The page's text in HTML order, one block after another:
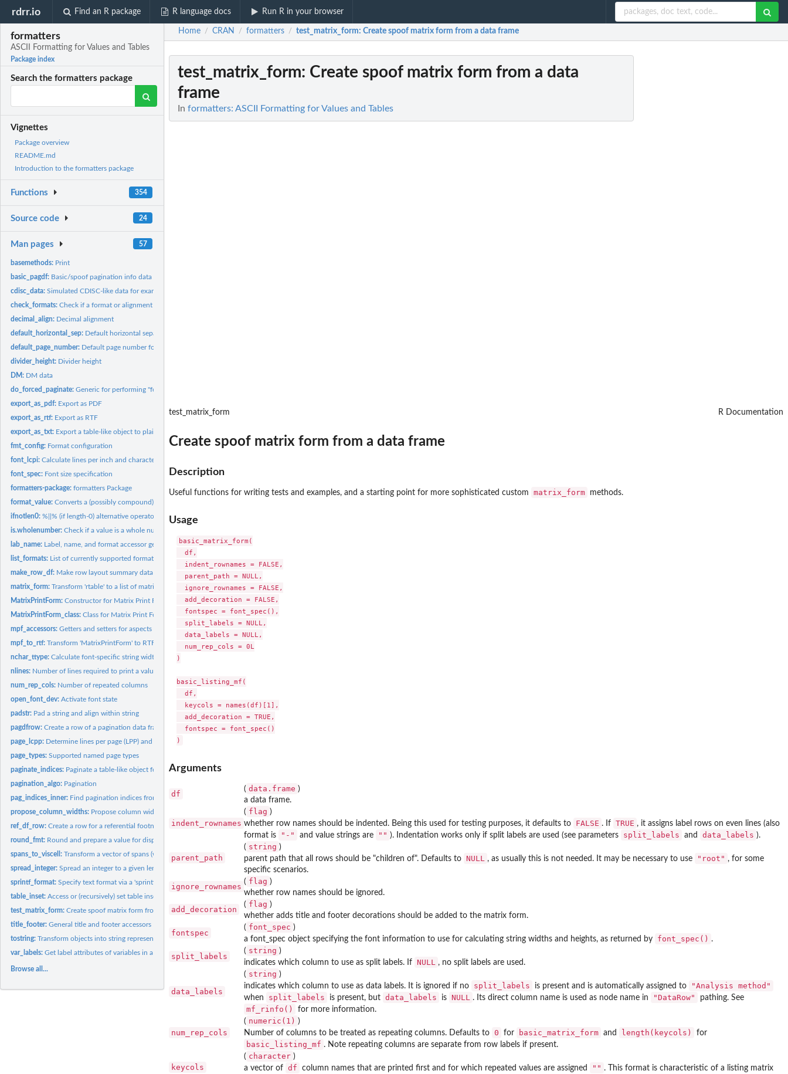
rdrr.io Find an R package R language docs Run R in your browser
formatters
ASCII Formatting for Values and Tables
Package index
Search the formatters package
Vignettes
Package overview
README.md
Introduction to the formatters package
Functions 354
Source code 24
Man pages 57
basemethods: Print
basic_pagdf: Basic/spoof pagination info data frame
cdisc_data:Simulated CDISC-like data for examples
check_formats:Check if a format or alignment is supported
decimal_align: Decimal alignment
default_horizontal_sep: Default horizontal separator
default_page_number: Default page number format
divider_height: Divider height
DM: DM data
do_forced_paginate:Generic for performing "forced" pagination
export_as_pdf: Export as PDF
export_as_rtf: Export as RTF
export_as_txt: Export a table-like object to plain (ASCII) text with page...
fmt_config: Format configuration
font_lcpi:Calculate lines per inch and characters per inch for font
font_spec: Font size specification
formatters-package:formatters Package
format_value:Converts a (possibly compound) value into a string using the...
ifnotlen0:%||% (if length-0) alternative operator
is.wholenumber:Check if a value is a whole number
lab_name: Label, name, and format accessor generics
list_formats: List of currently supported formats and vertical alignments
make_row_df: Make row layout summary data frames for use during pagination
matrix_form:Transform 'rtable' to a list of matrices which can be used...
MatrixPrintForm:Constructor for Matrix Print Form
MatrixPrintForm_class:Class for Matrix Print Form
mpf_accessors:Getters and setters for aspects of 'MatrixPrintForm' objects
mpf_to_rtf:Transform 'MatrixPrintForm' to RTF
nchar_ttype:Calculate font-specific string width
nlines: Number of lines required to print a value
num_rep_cols: Number of repeated columns
open_font_dev:Activate font state
padstr: Pad a string and align within string
pagdfrow:Create a row of a pagination data frame
page_lcpp: Determine lines per page (LPP) and characters per page (CPP)...
page_types:Supported named page types
paginate_indices: Paginate a table-like object for rendering
pagination_algo: Pagination
pag_indices_inner: Find pagination indices from pagination info data frame
propose_column_widths: Propose column widths based on the 'MatrixPrintForm' of an...
ref_df_row:Create a row for a referential footnote information data...
round_fmt: Round and prepare a value for display
spans_to_viscell:Transform a vector of spans (with duplication) into a...
spread_integer:Spread an integer to a given length
sprintf_format:Specify text format via a 'sprintf' format string
table_inset:Access or (recursively) set table inset
test_matrix_form:Create spoof matrix form from a data frame
title_footer:General title and footer accessors
tostring:Transform objects into string representations
var_labels:Get label attributes of variables in a 'data.frame'
Browse all...
Home / CRAN / formatters / test_matrix_form: Create spoof matrix form from a data frame
test_matrix_form: Create spoof matrix form from a data
frame
In formatters: ASCII Formatting for Values and Tables
test_matrix_form R Documentation
Create spoof matrix form from a data frame
Description
Useful functions for writing tests and examples, and a starting point for more sophisticated custom matrix_form methods.
Usage
basic_matrix_form(
  df,
  indent_rownames = FALSE,
  parent_path = NULL,
  ignore_rownames = FALSE,
  add_decoration = FALSE,
  fontspec = font_spec(),
  split_labels = NULL,
  data_labels = NULL,
  num_rep_cols = 0L
)
basic_listing_mf(
  df,
  keycols = names(df)[1],
  add_decoration = TRUE,
  fontspec = font_spec()
Arguments
df
( data.frame )
a data frame.
indent_rownames
( flag )
whether row names should be indented. Being this used for testing purposes, it defaults to
FALSE . If TRUE , it assigns label rows on even lines (also
format is
"-" and value strings are "" ). Indentation works only if split labels are used (see parameters split_labels and data_labels ).
parent_path
( string )
parent path that all rows should be "children of". Defaults to NULL , as usually this is not needed. It may be necessary to use "root" , for some
specific scenarios.
ignore_rownames
( flag )
whether row names should be ignored.
add_decoration
( flag )
whether adds title and footer decorations should be added to the matrix form.
fontspec
( font_spec )
a font_spec object specifying the font information to use for calculating string widths and heights, as returned by
font_spec() .
split_labels
( string )
indicates which column to use as split labels. If NULL , no split labels are used.
data_labels
( string )
indicates which column to use as data labels. It is ignored if no
split_labels is present and is automatically assigned to "Analysis method"
when split_labels is present, but data_labels is NULL . Its direct column name is used as node name in "DataRow" pathing. See
mf_rinfo() for more information.
num_rep_cols
( numeric(1) )
Number of columns to be treated as repeating columns. Defaults to 0 for basic_matrix_form and length(keycols) for
basic_listing_mf . Note repeating columns are separate from row labels if present.
keycols
( character )
a vector of df column names that are printed first and for which repeated values are assigned "" . This format is characteristic of a listing matrix